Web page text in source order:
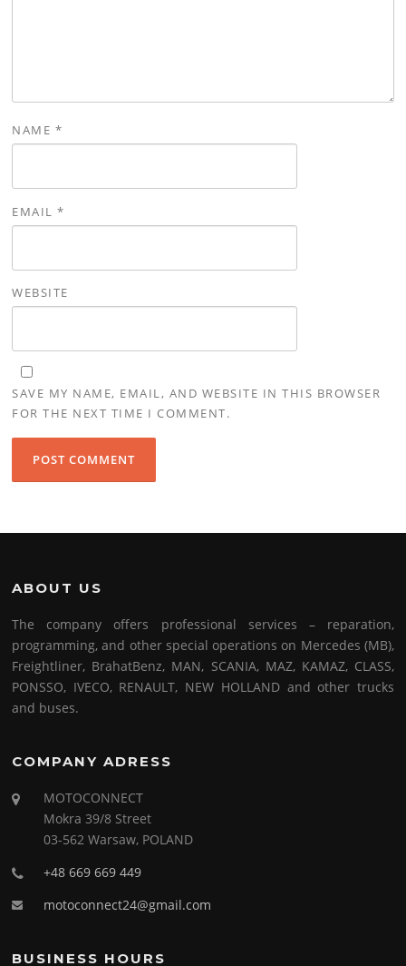
NAME *
EMAIL*
WEBSITE
SAVE MY NAME, EMAIL, AND WEBSITE IN THIS BROWSER
FOR THE NEXT TIME I COMMENT.
ABOUT US
The company offers professional services – reparation,
programming, and other special operations on Mercedes (MB),
Freightliner, BrahatBenz, MAN, SCANIA, MAZ, KAMAZ, CLASS,
PONSSO, IVECO, RENAULT, NEW HOLLAND and other trucks
and buses.
COMPANY ADRESS
MOTOCONNECT
Mokra 39/8 Street
03-562 Warsaw, POLAND
+48 669 669 449
motoconnect24@gmail.com
BUSINESS HOURS